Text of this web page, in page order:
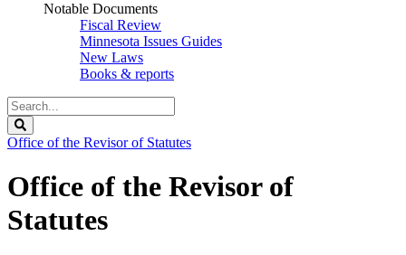
Notable Documents
Fiscal Review
Minnesota Issues Guides
New Laws
Books & reports
Search
Legislature
Office of the Revisor of Statutes
Office of the Revisor of
Statutes